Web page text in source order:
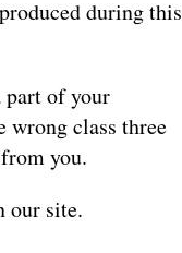
during this
part of your
wrong class three
you.
our site.